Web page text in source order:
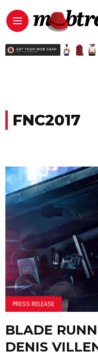
FNC2017
PRESS RELEASE
BLADE
DENIS